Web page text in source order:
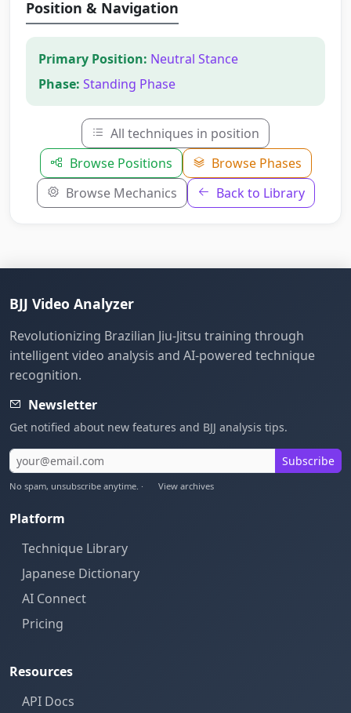
Position & Navigation
Primary Position: Neutral Stance
Phase: Standing Phase
All techniques in position
Browse Positions
Browse Phases
Browse Mechanics
Back to Library
BJJ Video Analyzer
Revolutionizing Brazilian Jiu-Jitsu training through
intelligent video analysis and AI-powered technique
recognition.
Newsletter
Get notified about new features and BJJ analysis tips.
Subscribe
No spam, unsubscribe anytime. · View archives
Platform
Technique Library
Japanese Dictionary
AI Connect
Pricing
Resources
API Docs